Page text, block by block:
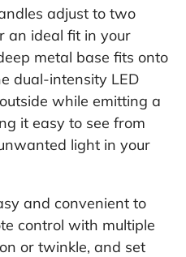
adjust to two
an ideal fit in your
metal base fits onto
dual-intensity LED
while emitting a
it easy to see from
light in your
and convenient to
control with multiple
or twinkle, and set